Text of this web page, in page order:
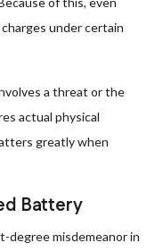
under certain
a threat or the
actual physical
greatly when
Battery
degree misdemeanor in